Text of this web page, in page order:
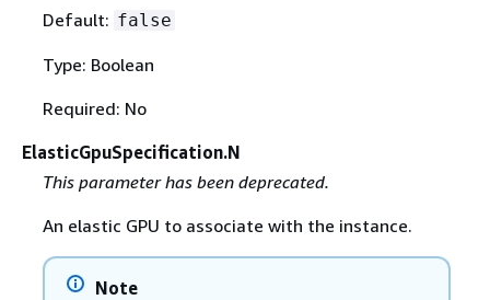
Default: false
Type: Boolean
Required: No
ElasticGpuSpecification.N
This parameter has been deprecated.
An elastic GPU to associate with the instance.
Note